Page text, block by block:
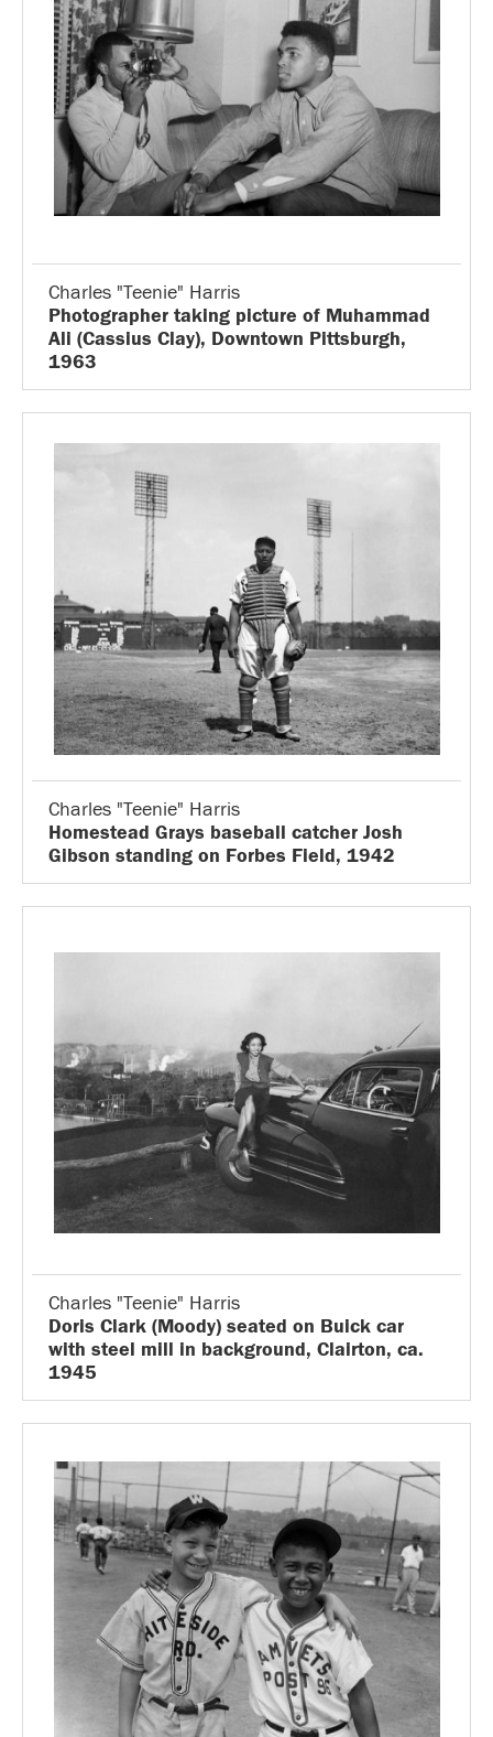
Charles "Teenie" Harris
Photographer taking picture of Muhammad
Ali (Cassius Clay), Downtown Pittsburgh,
1963
Charles "Teenie" Harris
Homestead Grays baseball catcher Josh
Gibson standing on Forbes Field, 1942
Charles "Teenie" Harris
Doris Clark (Moody) seated on Buick car
with steel mill in background, Clairton, ca.
1945